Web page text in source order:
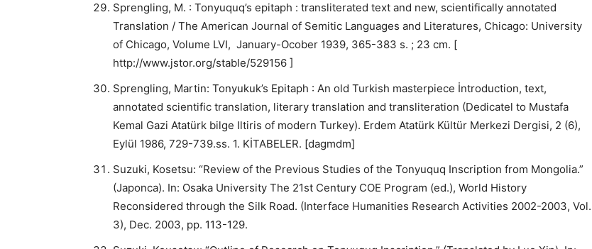
Sprengling, M. : Tonyuquq’s epitaph : transliterated text and new, scientifically annotated
Translation / The American Journal of Semitic Languages and Literatures, Chicago: University
of Chicago, Volume LVI, January-Ocober 1939, 365-383 s. ; 23 cm. [
http://www.jstor.org/stable/529156 ]
Sprengling, Martin: Tonyukuk’s Epitaph : An old Turkish masterpiece İntroduction, text,
annotated scientific translation, literary translation and transliteration (Dedicatel to Mustafa
Kemal Gazi Atatürk bilge Iltiris of modern Turkey). Erdem Atatürk Kültür Merkezi Dergisi, 2 (6),
Eylül 1986, 729-739.ss. 1. KİTABELER. [dagmdm]
Suzuki, Kosetsu: “Review of the Previous Studies of the Tonyuquq Inscription from Mongolia.”
(Japonca). In: Osaka University The 21st Century COE Program (ed.), World History
Reconsidered through the Silk Road. (Interface Humanities Research Activities 2002-2003, Vol.
3), Dec. 2003, pp. 113-129.